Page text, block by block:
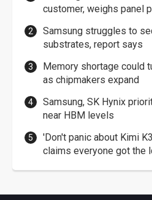
customer, weighs panel
Samsung struggles to
substrates, report says
Memory shortage could
as chipmakers expand
Samsung, SK Hynix
near HBM levels
'Don't panic about Kimi
claims everyone got the